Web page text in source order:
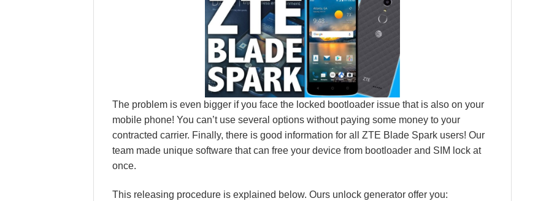
The problem is even bigger if you face the locked bootloader issue that is also on your
mobile phone! You can’t use several options without paying some money to your
contracted carrier. Finally, there is good information for all ZTE Blade Spark users! Our
team made unique software that can free your device from bootloader and SIM lock at
once.
This releasing procedure is explained below. Ours unlock generator offer you: